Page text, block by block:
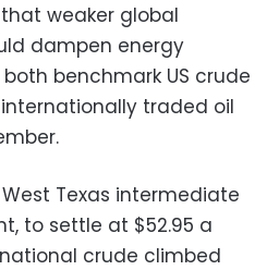
weaker global
dampen energy
benchmark US crude
traded oil
Texas intermediate
to settle at $52.95 a
crude climbed